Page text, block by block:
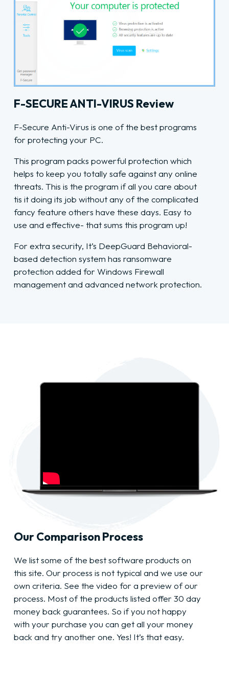
F-SECURE ANTI-VIRUS Review
F-Secure Anti-Virus is one of the best programs
for protecting your PC.
This program packs powerful protection which
helps to keep you totally safe against any online
threats. This is the program if all you care about
tis it doing its job without any of the complicated
fancy feature others have these days. Easy to
use and effective- that sums this program up!
For extra security, It’s DeepGuard Behavioral-
based detection system has ransomware
protection added for Windows Firewall
management and advanced network protection.
Our Comparison Process
We list some of the best software products on
this site. Our process is not typical and we use our
own criteria. See the video for a preview of our
process. Most of the products listed offer 30 day
money back guarantees. So if you not happy
with your purchase you can get all your money
back and try another one. Yes! It’s that easy.